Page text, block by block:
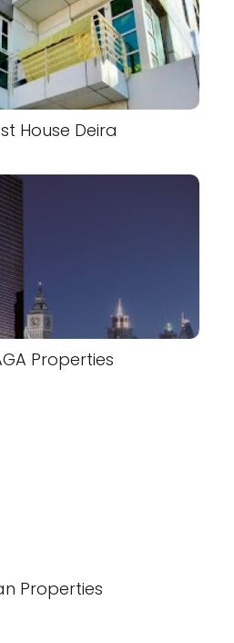
House Deira
Properties
Properties